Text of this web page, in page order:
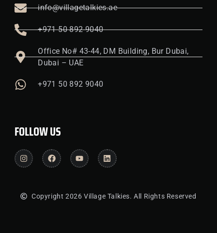
info@villagetalkies.ae
+971 50 892 9040
Office No# 43-44, DM Building, Bur Dubai,
Dubai – UAE
+971 50 892 9040
FOLLOW US
Copyright 2026 Village Talkies. All Rights Reserved